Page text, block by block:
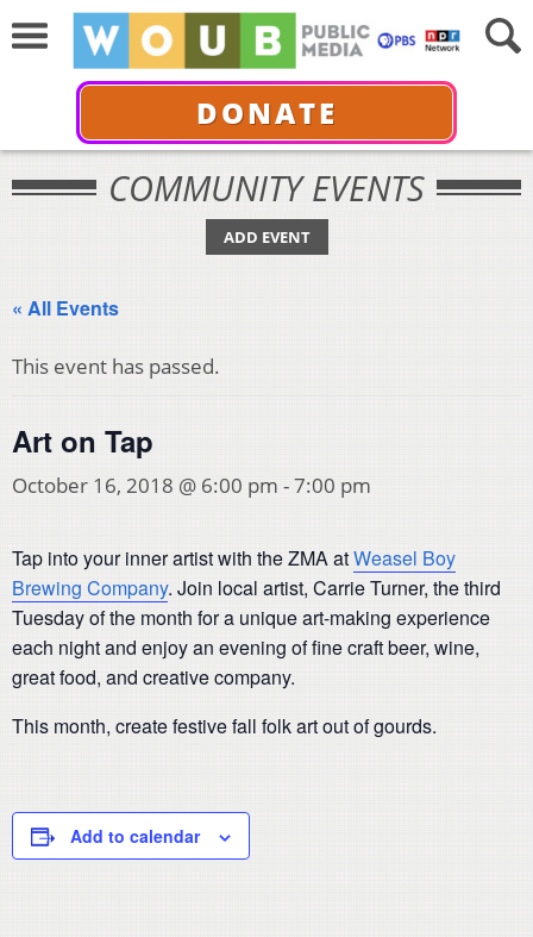
DONATE
COMMUNITY EVENTS
ADD EVENT
« All Events
This event has passed.
Art on Tap
October 16, 2018 @ 6:00 pm -7:00 pm
Tap into your inner artist with the ZMA atWeasel Boy
Brewing Company. Join local artist, Carrie Turner, the third
Tuesday of the month for a unique art-making experience
each night and enjoy an evening of fine craft beer, wine,
great food, and creative company.
This month, create festive fall folk art out of gourds.
Add to calendar